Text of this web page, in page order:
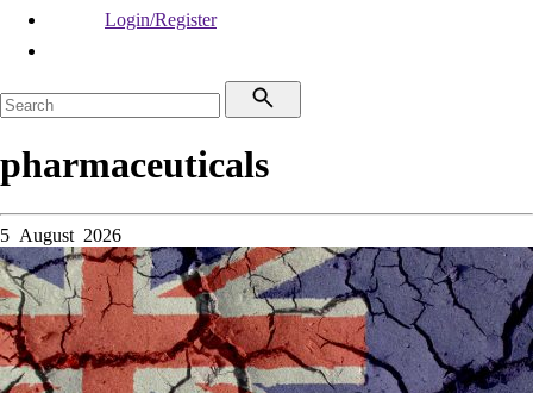
Login/Register
pharmaceuticals
5 August 2026